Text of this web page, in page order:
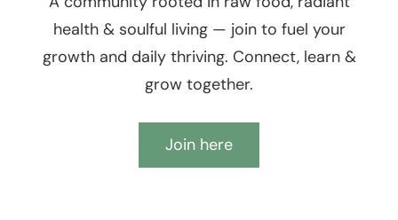
health & soulful living — join to fuel your
growth and daily thriving. Connect, learn &
grow together.
Join here